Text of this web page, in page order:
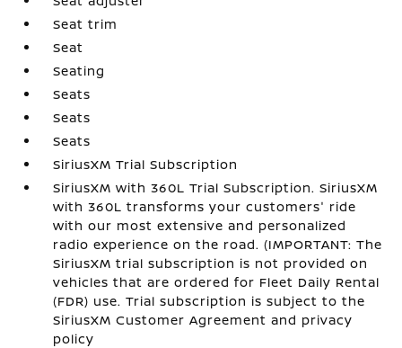
Seat trim
Seat
Seating
Seats
Seats
Seats
SiriusXM Trial Subscription
SiriusXM with 360L Trial Subscription. SiriusXM
with 360L transforms your customers' ride
with our most extensive and personalized
radio experience on the road. (IMPORTANT: The
SiriusXM trial subscription is not provided on
vehicles that are ordered for Fleet Daily Rental
(FDR) use. Trial subscription is subject to the
SiriusXM Customer Agreement and privacy
policy